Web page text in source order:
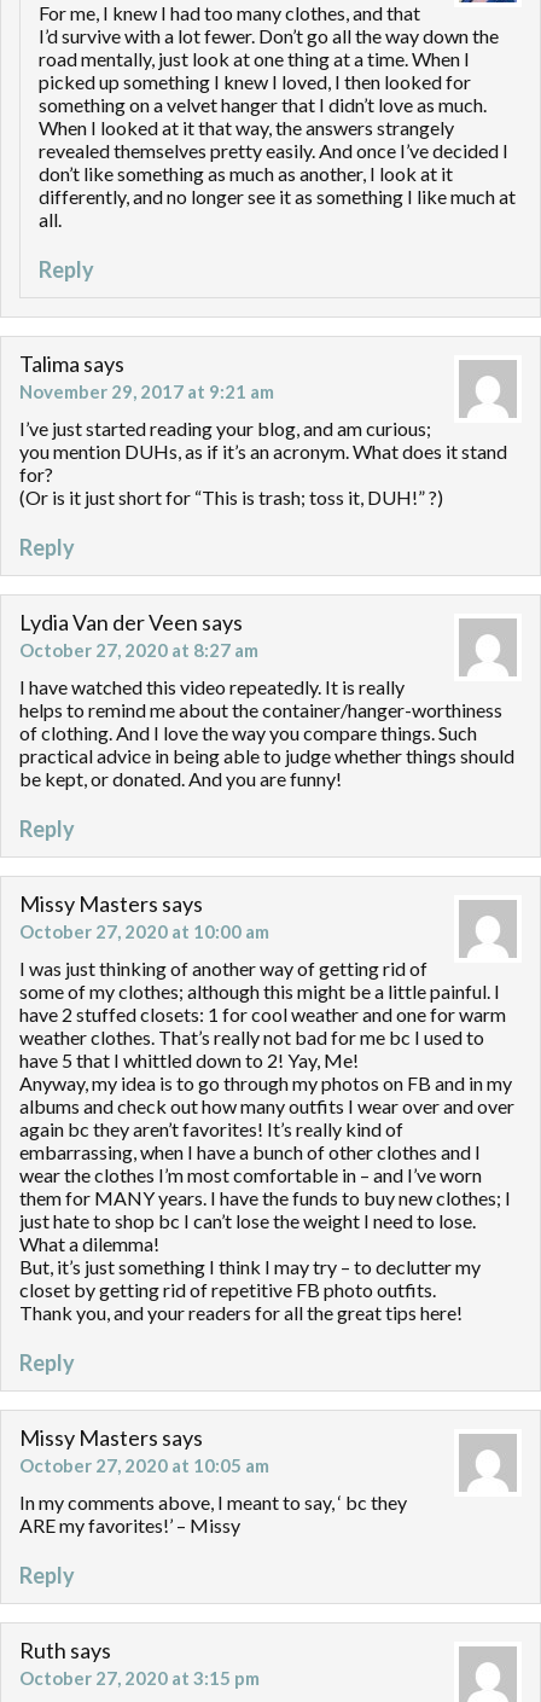
For me, I knew I had too many clothes, and that
I’d survive with a lot fewer. Don’t go all the way down the
road mentally, just look at one thing at a time. When I
picked up something I knew I loved, I then looked for
something on a velvet hanger that I didn’t love as much.
When I looked at it that way, the answers strangely
revealed themselves pretty easily. And once I’ve decided I
don’t like something as much as another, I look at it
differently, and no longer see it as something I like much at
all.
Reply
Talima says
November 29, 2017 at 9:21 am
I’ve just started reading your blog, and am curious;
you mention DUHs, as if it’s an acronym. What does it stand
for?
(Or is it just short for “This is trash; toss it, DUH!” ?)
Reply
Lydia Van der Veen says
October 27, 2020 at 8:27 am
I have watched this video repeatedly. It is really
helps to remind me about the container/hanger-worthiness
of clothing. And I love the way you compare things. Such
practical advice in being able to judge whether things should
be kept, or donated. And you are funny!
Reply
Missy Masters says
October 27, 2020 at 10:00 am
I was just thinking of another way of getting rid of
some of my clothes; although this might be a little painful. I
have 2 stuffed closets: 1 for cool weather and one for warm
weather clothes. That’s really not bad for me bc I used to
have 5 that I whittled down to 2! Yay, Me!
Anyway, my idea is to go through my photos on FB and in my
albums and check out how many outfits I wear over and over
again bc they aren’t favorites! It’s really kind of
embarrassing, when I have a bunch of other clothes and I
wear the clothes I’m most comfortable in – and I’ve worn
them for MANY years. I have the funds to buy new clothes; I
just hate to shop bc I can’t lose the weight I need to lose.
What a dilemma!
But, it’s just something I think I may try – to declutter my
closet by getting rid of repetitive FB photo outfits.
Thank you, and your readers for all the great tips here!
Reply
Missy Masters says
October 27, 2020 at 10:05 am
In my comments above, I meant to say, ‘ bc they
ARE my favorites!’ – Missy
Reply
Ruth says
October 27, 2020 at 3:15 pm